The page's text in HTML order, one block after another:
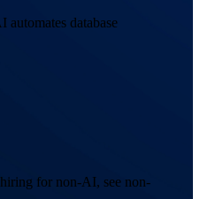
automates database
for non-AI, see non-